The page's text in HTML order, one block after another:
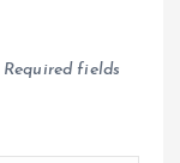
Required fields